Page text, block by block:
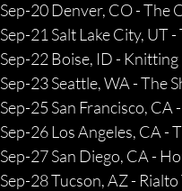
Sep-20 Denver, CO - The
Sep-21 Salt Lake City, UT
Sep-22 Boise, ID -
Sep-23 Seattle, WA - The
Sep-25 San Francisco,
Sep-26 Los Angeles, CA -
Sep-27 San Diego, CA -
Sep-28 Tucson, AZ -